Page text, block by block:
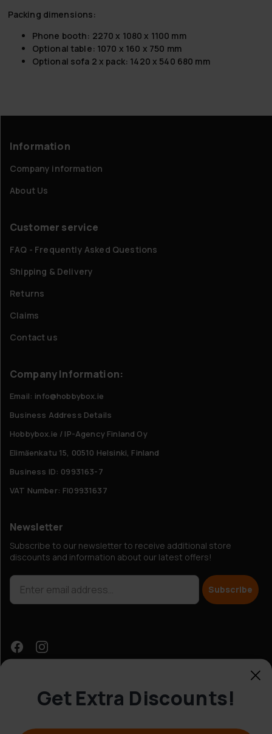
Packing dimensions:
Phone booth: 2270 x 1080 x 1100 mm
Optional table: 1070 x 160 x 750 mm
Optional sofa 2 x pack: 1420 x 540 680 mm
Information
Company information
About Us
Customer service
FAQ - Frequently Asked Questions
Shipping & Delivery
Returns
Claims
Contact us
Company Information:
Email: info@hobbybox.ie
Business Address Details
Hobbybox.ie / IP-Agency Finland Oy
Elimäenkatu 15, 00510 Helsinki, Finland
Business ID: 0993163-7
VAT Number: FI09931637
Newsletter
Subscribe to our newsletter to receive additional store
discounts and information about our latest offers!
Subscribe
Get Extra Discounts!